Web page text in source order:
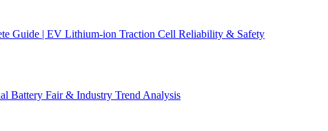
Guide | EV Lithium-ion Traction Cell Reliability & Safety
Battery Fair & Industry Trend Analysis